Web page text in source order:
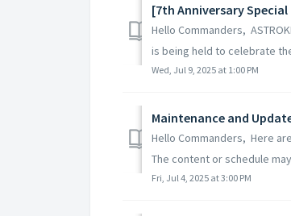
[7th Anniversary
Hello Commanders,
is being held to celebrate
Wed, Jul 9, 2025 at 1:00 PM
Maintenance and
Hello Commanders, Here
The content or schedule
Fri, Jul 4, 2025 at 3:00 PM